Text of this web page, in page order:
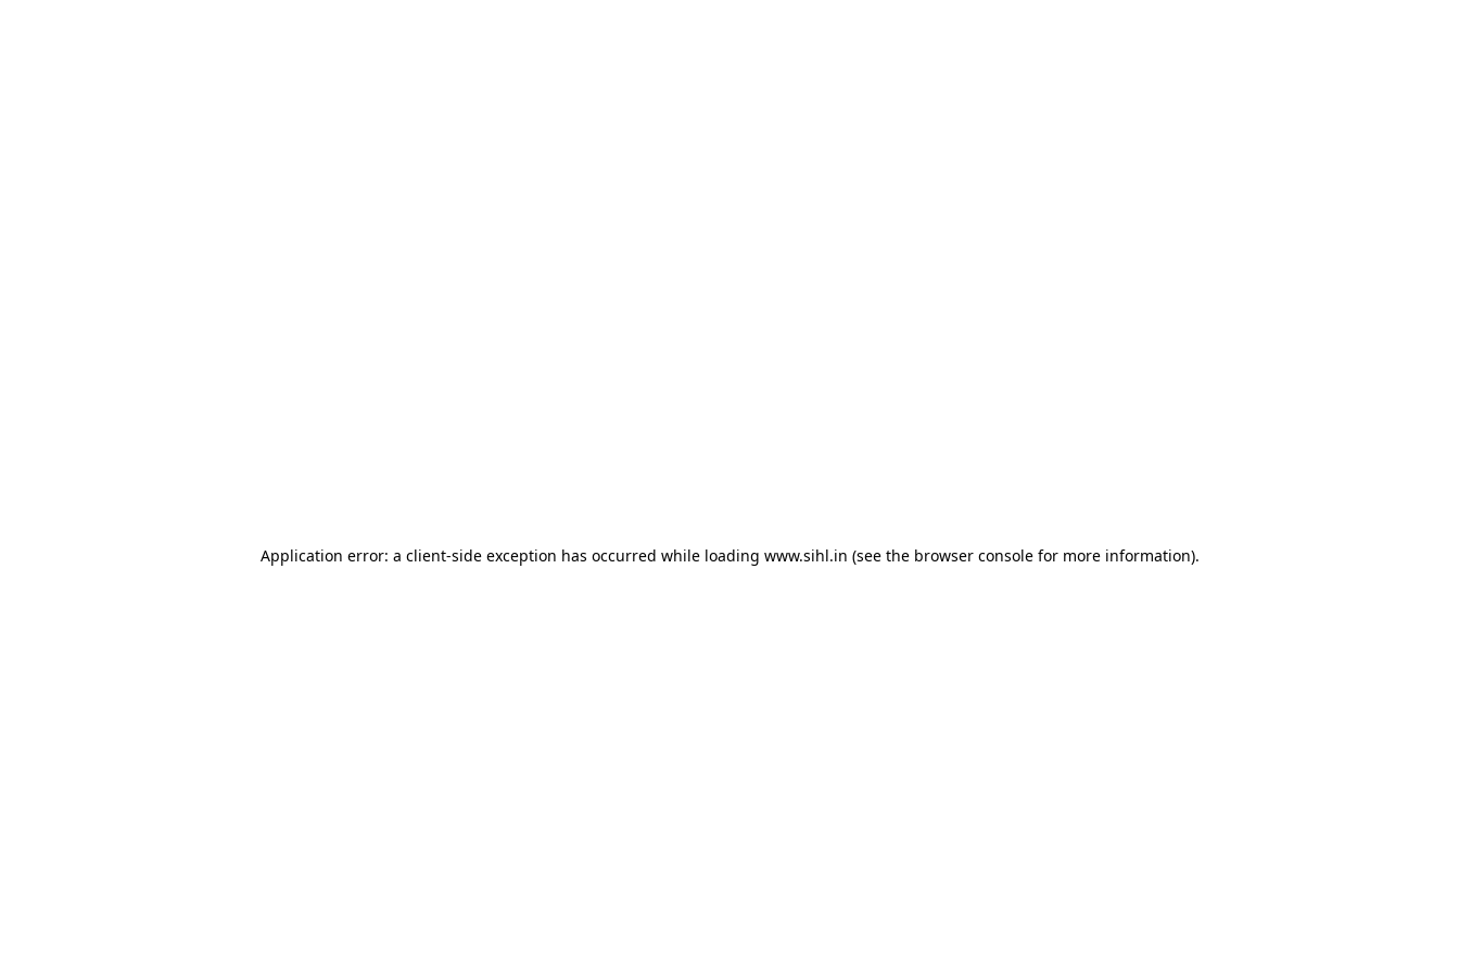
Application error: a client-side exception has occurred while loading www.sihl.in (see the browser consolefor more information).